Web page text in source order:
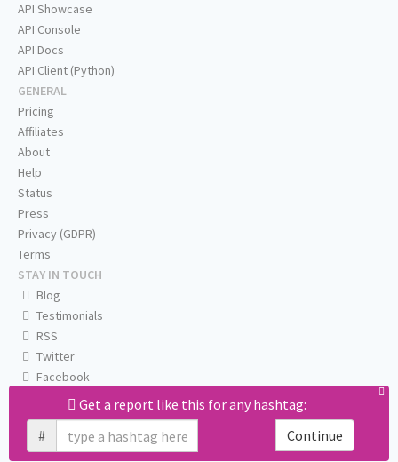
Get a report like this for any hashtag:
#
Continue
API Showcase
API Console
API Docs
API Client (Python)
GENERAL
Pricing
Affiliates
About
Help
Status
Press
Privacy (GDPR)
Terms
STAY IN TOUCH
Blog
Testimonials
RSS
Twitter
Facebook
Email us